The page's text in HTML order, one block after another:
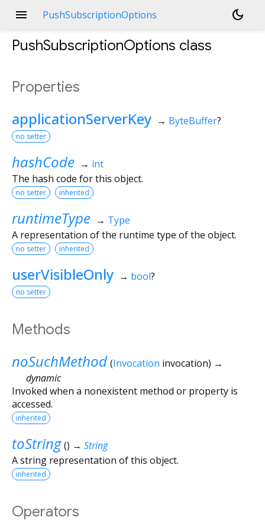
menu PushSubscriptionOptions dark_mode
PushSubscriptionOptions class
Properties
applicationServerKey → ByteBuffer?
no setter
hashCode → int
The hash code for this object.
no setter inherited
runtimeType → Type
A representation of the runtime type of the object.
no setter inherited
userVisibleOnly → bool?
no setter
Methods
noSuchMethod (Invocation invocation) →
dynamic
Invoked when a nonexistent method or property is
accessed.
inherited
toString () → String
A string representation of this object.
inherited
Operators